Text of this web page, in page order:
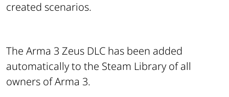
created scenarios.
The Arma 3 Zeus DLC has been added
automatically to the Steam Library of all
owners of Arma 3.